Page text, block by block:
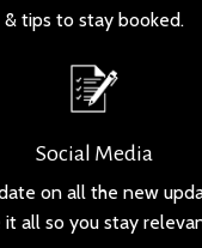
& tips to stay booked.
Social Media
on all the new
it all so you stay